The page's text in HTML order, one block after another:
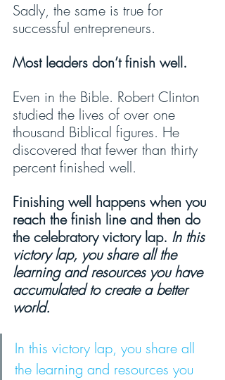
Sadly, the same is true for
successful entrepreneurs.
Most leaders don’t finish well.
Even in the Bible. Robert Clinton
studied the lives of over one
thousand Biblical figures. He
discovered that fewer than thirty
percent finished well.
Finishing well happens when you
reach the finish line and then do
the celebratory victory lap. In this
victory lap, you share all the
learning and resources you have
accumulated to create a better
world.
In this victory lap, you share all
the learning and resources you